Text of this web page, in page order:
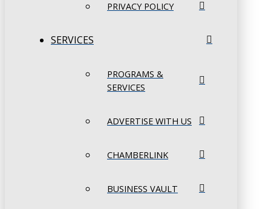
PRIVACY POLICY
SERVICES
PROGRAMS &
SERVICES
ADVERTISE WITH US
CHAMBERLINK
BUSINESS VAULT